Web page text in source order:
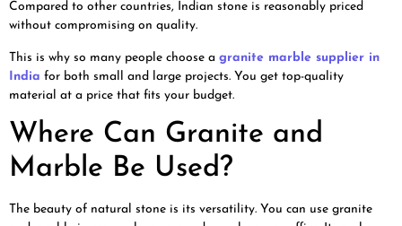
Compared to other countries, Indian stone is reasonably priced
without compromising on quality.
This is why so many people choose a granite marble supplier in
India for both small and large projects. You get top-quality
material at a price that fits your budget.
Where Can Granite and
Marble Be Used?
The beauty of natural stone is its versatility. You can use granite